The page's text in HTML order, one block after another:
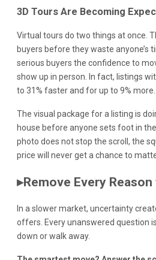
3D Tours Are Becoming
Virtual tours do two things at once.
buyers before they waste anyone’s
serious buyers the confidence to
show up in person. In fact, listings
to 31% faster and for up to 9% more.
The visual package for a listing is
house before anyone sets foot in
photo does not stop the scroll, the
price will never get a chance to
▸Remove Every Reason
In a slower market, uncertainty
offers. Every unanswered question
down or walk away.